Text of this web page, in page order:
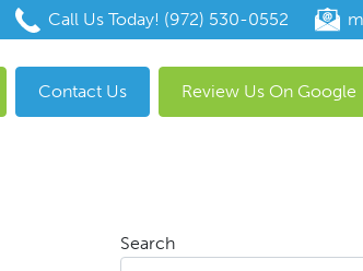
Call Us Today! (972) 530-0552
Contact Us Review Us On Google
Search